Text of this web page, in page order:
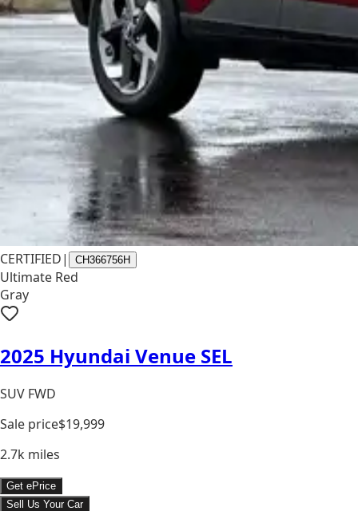
CERTIFIED| CH366756H
Ultimate Red
Gray
2025 Hyundai Venue SEL
SUV FWD
Sale price$19,999
2.7k miles
Get ePrice
Sell Us Your Car